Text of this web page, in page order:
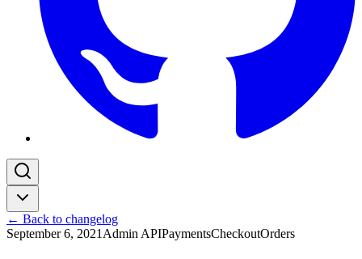
← Back to changelog
September 6, 2021 Admin APIPaymentsCheckoutOrders